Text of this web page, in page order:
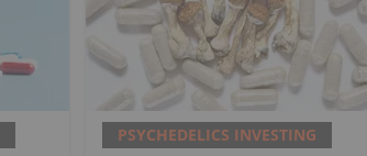
PSYCHEDELICS INVESTING